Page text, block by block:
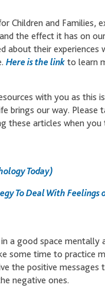
Children and Families,
the effect it has on
about their experiences
Here is the linkto learn
with you as this
brings our way. Please
these articles when
Today)
To Deal With Feelings
a good space mentally
some time to practice
the positive messages
negative ones.